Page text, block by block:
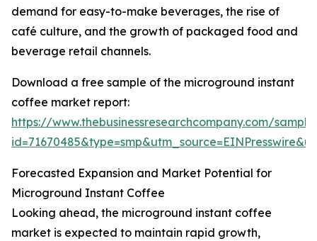
demand for easy-to-make beverages, the rise of
café culture, and the growth of packaged food and
beverage retail channels.
Download a free sample of the microground instant
coffee market report:
https://www.thebusinessresearchcompany.com/
Forecasted Expansion and Market Potential for
Microground Instant Coffee
Looking ahead, the microground instant coffee
market is expected to maintain rapid growth,